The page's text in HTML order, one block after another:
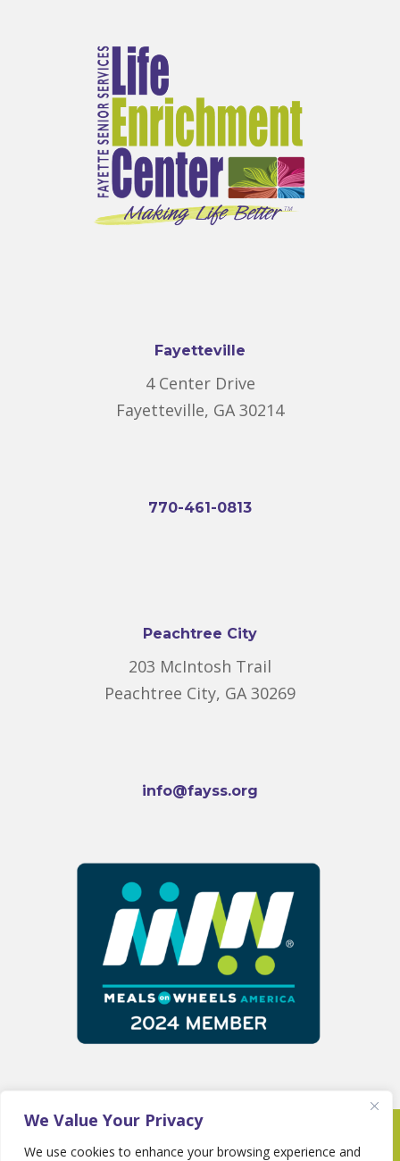
We Value Your Privacy
We use cookies to enhance your browsing experience and
Fayetteville
4 Center Drive
Fayetteville, GA 30214
770-461-0813
Peachtree City
203 McIntosh Trail
Peachtree City, GA 30269
info@fayss.org